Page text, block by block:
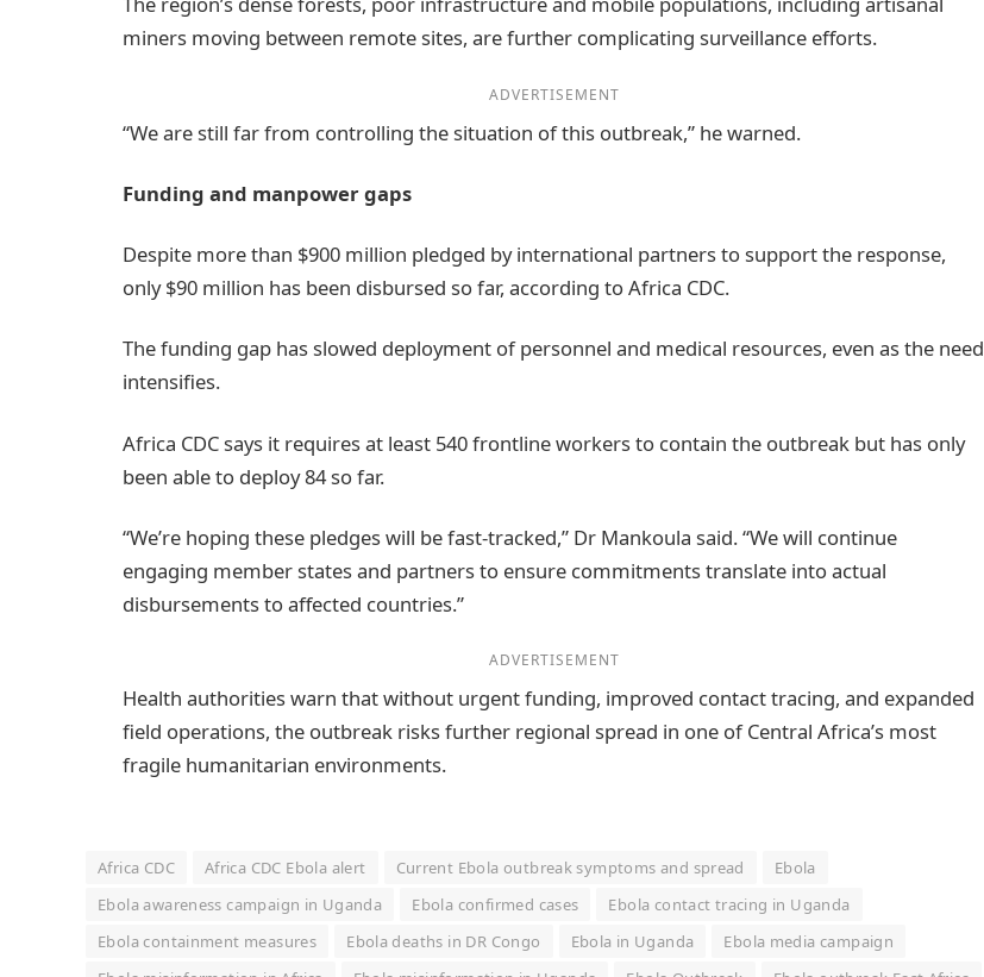
miners moving between remote sites, are further complicating surveillance efforts.
ADVERTISEMENT
“We are still far from controlling the situation of this outbreak,” he warned.
Funding and manpower gaps
Despite more than $900 million pledged by international partners to support the response,
only $90 million has been disbursed so far, according to Africa CDC.
The funding gap has slowed deployment of personnel and medical resources, even as the need
intensifies.
Africa CDC says it requires at least 540 frontline workers to contain the outbreak but has only
been able to deploy 84 so far.
“We’re hoping these pledges will be fast-tracked,” Dr Mankoula said. “We will continue
engaging member states and partners to ensure commitments translate into actual
disbursements to affected countries.”
ADVERTISEMENT
Health authorities warn that without urgent funding, improved contact tracing, and expanded
field operations, the outbreak risks further regional spread in one of Central Africa’s most
fragile humanitarian environments.
Africa CDC Africa CDC Ebola alert Current Ebola outbreak symptoms and spread
Ebola
Ebola awareness campaign in Uganda
Ebola confirmed cases
Ebola contact tracing in Uganda
Ebola containment measures
Ebola deaths in DR Congo Ebola in Uganda
Ebola media campaign